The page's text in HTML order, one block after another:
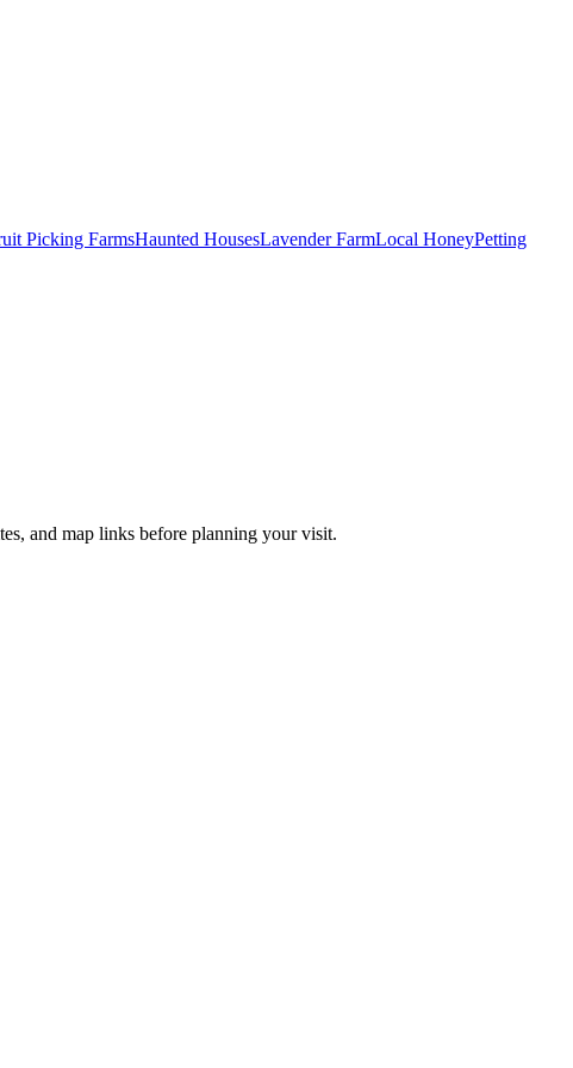
Picking FarmsHaunted HousesLavender FarmLocal HoneyPetting
and map links before planning your visit.